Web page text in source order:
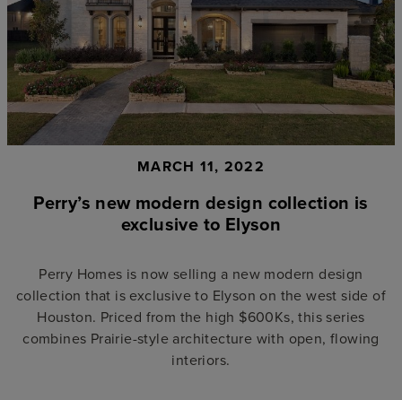
MARCH 11, 2022
Perry’s new modern design collection is
exclusive to Elyson
Perry Homes is now selling a new modern design
collection that is exclusive to Elyson on the west side of
Houston. Priced from the high $600Ks, this series
combines Prairie-style architecture with open, flowing
interiors.